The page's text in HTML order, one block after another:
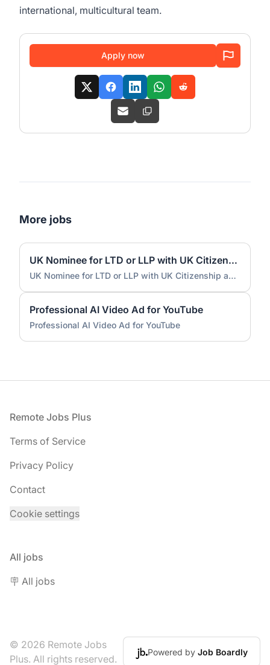
international, multicultural team.
Apply now
More jobs
UK Nominee for LTD or LLP with UK Citizenship and UK Address
UK Nominee for LTD or LLP with UK Citizenship and UK Address
Professional AI Video Ad for YouTube
Professional AI Video Ad for YouTube
Footer
Remote Jobs Plus
Terms of Service
Privacy Policy
Contact
Cookie settings
All jobs
🪧 All jobs
© 2026 Remote Jobs
Plus. All rights reserved.
Powered by Job Boardly